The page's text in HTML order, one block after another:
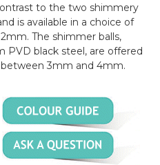
to the two shimmery
is available in a choice of
The shimmer balls,
PVD black steel, are offered
3mm and 4mm.